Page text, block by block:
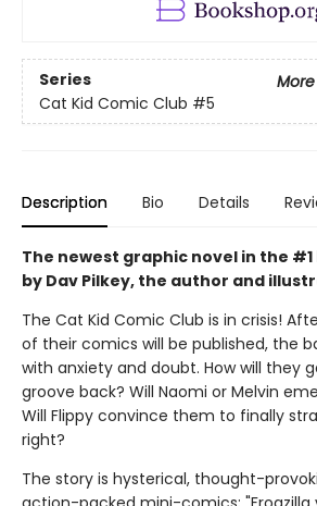
Series
Cat Kid Comic Club #5
Description Bio Details
The newest graphic novel in the
by Dav Pilkey, the author and
The Cat Kid Comic Club is in crisis!
of their comics will be published, the
with anxiety and doubt. How will they
groove back? Will Naomi or Melvin
Will Flippy convince them to finally
right?
The story is hysterical, thought-